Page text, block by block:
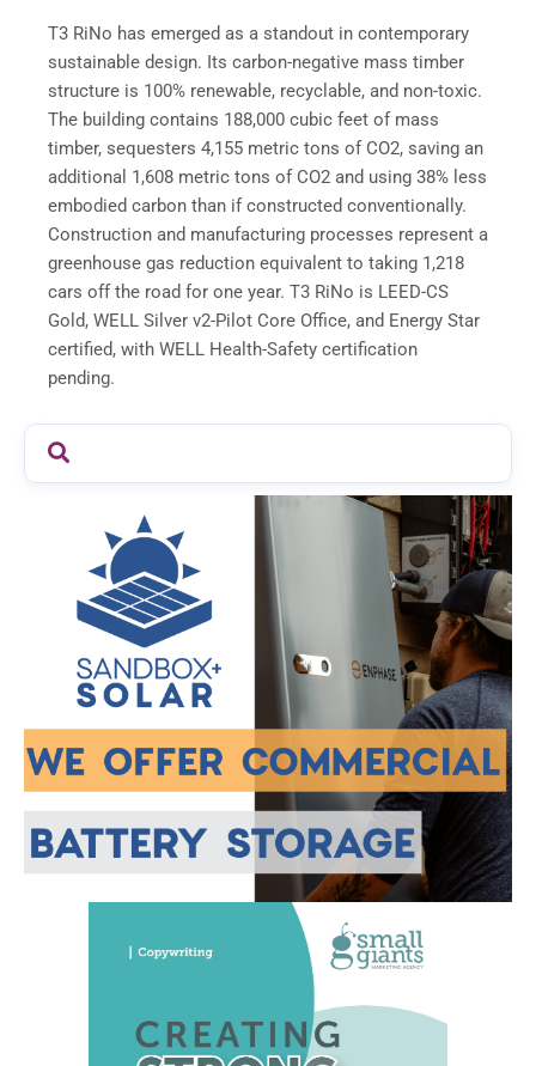
T3 RiNo has emerged as a standout in contemporary
sustainable design. Its carbon-negative mass timber
structure is 100% renewable, recyclable, and non-toxic.
The building contains 188,000 cubic feet of mass
timber, sequesters 4,155 metric tons of CO2, saving an
additional 1,608 metric tons of CO2 and using 38% less
embodied carbon than if constructed conventionally.
Construction and manufacturing processes represent a
greenhouse gas reduction equivalent to taking 1,218
cars off the road for one year. T3 RiNo is LEED-CS
Gold, WELL Silver v2-Pilot Core Office, and Energy Star
certified, with WELL Health-Safety certification
pending.